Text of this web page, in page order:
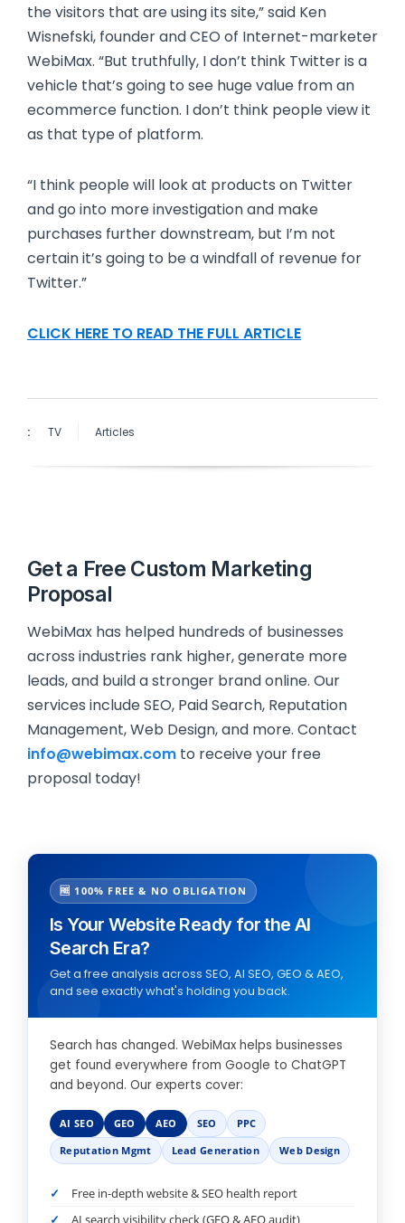
the visitors that are using its site,” said Ken
Wisnefski, founder and CEO of Internet-marketer
WebiMax. “But truthfully, I don’t think Twitter is a
vehicle that’s going to see huge value from an
ecommerce function. I don’t think people view it
as that type of platform.
“I think people will look at products on Twitter
and go into more investigation and make
purchases further downstream, but I’m not
certain it’s going to be a windfall of revenue for
Twitter.”
CLICK HERE TO READ THE FULL ARTICLE
: TV Articles
Get a Free Custom Marketing
Proposal
WebiMax has helped hundreds of businesses
across industries rank higher, generate more
leads, and build a stronger brand online. Our
services include SEO, Paid Search, Reputation
Management, Web Design, and more. Contact
info@webimax.com to receive your free
proposal today!
🆓 100% FREE & NO OBLIGATION
Is Your Website Ready for the AI
Search Era?
Get a free analysis across SEO, AI SEO, GEO & AEO,
and see exactly what's holding you back.
Search has changed. WebiMax helps businesses
get found everywhere from Google to ChatGPT
and beyond. Our experts cover:
AI SEO GEO AEO SEO
PPC
Reputation Mgmt
Lead Generation Web Design
Free in-depth website & SEO health report
AI search visibility check (GEO & AEO audit)